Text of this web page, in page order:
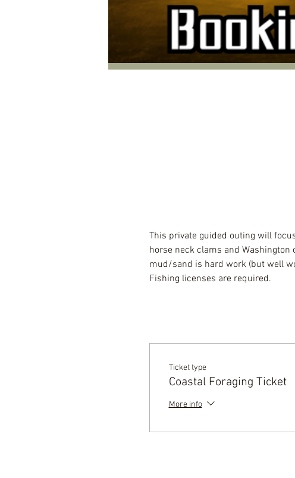
This private guided outing will
horse neck clams and
mud/sand is hard work (but well
Fishing licenses are required.
Ticket type
Coastal Foraging Ticket
More info